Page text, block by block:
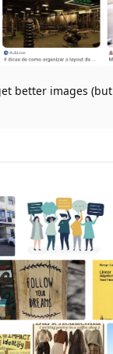
better images (but